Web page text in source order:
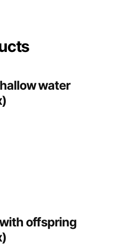
water
offspring